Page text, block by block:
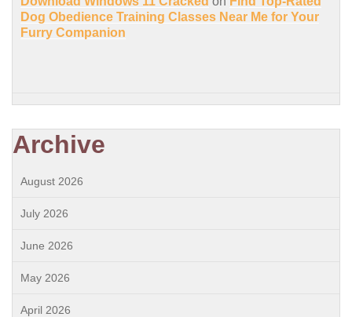
Dog Obedience Training Classes Near Me for Your
Furry Companion
Archive
August 2026
July 2026
June 2026
May 2026
April 2026